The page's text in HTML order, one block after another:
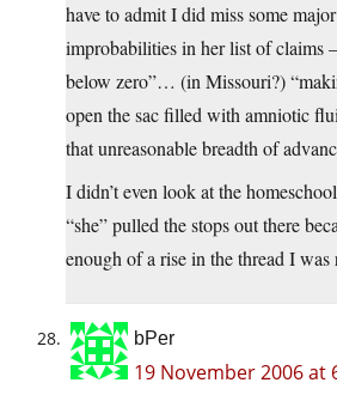
have to admit I did miss some
improbabilities in her list of claims
below zero”… (in Missouri?)
open the sac filled with amniotic
that unreasonable breadth of
I didn’t even look at the
“she” pulled the stops out there
enough of a rise in the thread I
bPer
19 November 2006 at